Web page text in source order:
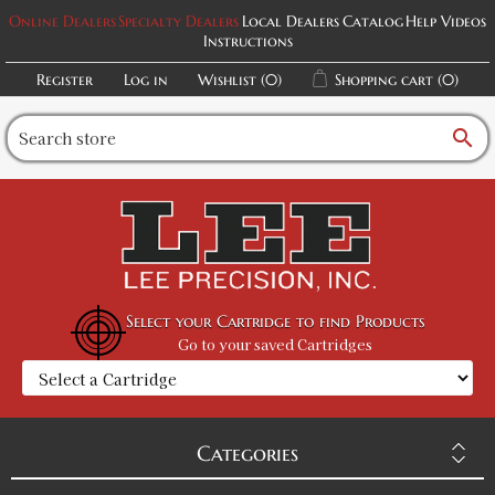
Online DealersSpecialty Dealers Local DealersCatalogHelp Videos
Instructions
Register
Log in Wishlist (0) Shopping cart (0)
search
Select your Cartridge to find Products
Go to your saved Cartridges
Categories
Military Green / M
PF-5015090067
SKU:PF-5015090068 $32.00
Military Green / XL
SKU:PF-5015090069
Military Green / 2XL
SKU:PF-5015090070 $32.00